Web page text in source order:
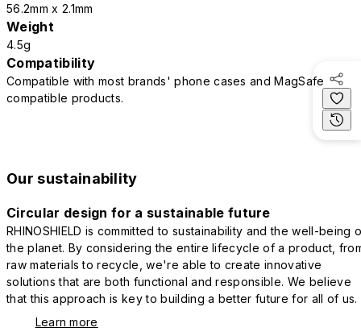
56.2mm x 2.1mm
Weight
4.5g
Compatibility
Compatible with most brands' phone cases and MagSafe
compatible products.
Our sustainability
Circular design for a sustainable future
RHINOSHIELD is committed to sustainability and the well-being
the planet. By considering the entire lifecycle of a product,
raw materials to recycle, we're able to create innovative
solutions that are both functional and responsible. We believe
that this approach is key to building a better future for all of us.
Learn more